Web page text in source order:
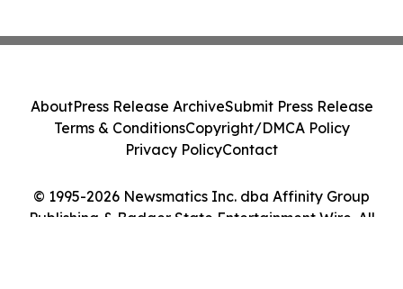
© 1995-2026 Newsmatics Inc. dba Affinity Group
Publishing & Badger State Entertainment Wire. All
AboutPress Release ArchiveSubmit Press Release
Terms & ConditionsCopyright/DMCA Policy
Privacy PolicyContact